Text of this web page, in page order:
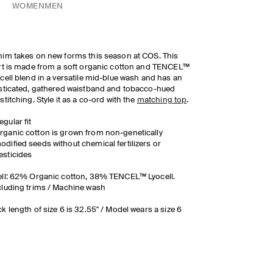
WOMEN MEN
takes on new forms this season at COS. This
is made from a soft organic cotton and TENCEL™
blend in a versatile mid-blue wash and has an
gathered waistband and tobacco-hued
Style it as a co-ord with the matching top.
fit
cotton is grown from non-genetically
seeds without chemical fertilizers or
62% Organic cotton, 38% TENCEL™ Lyocell.
trims / Machine wash
length of size 6 is 32.55" / Model wears a size 6